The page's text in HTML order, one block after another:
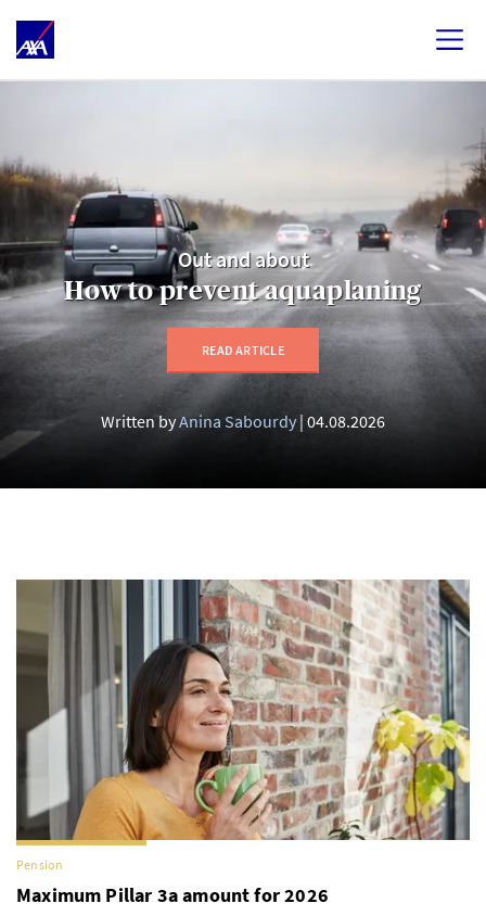
Out and about
How to prevent aquaplaning
READ ARTICLE
Written byAnina Sabourdy 04.08.2026
Pension
Maximum Pillar 3a amount for 2026